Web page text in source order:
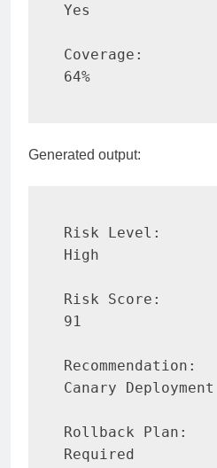
Yes
Coverage:
64%
Generated output:
Risk Level:
High
Risk Score:
91
Recommendation:
Canary Deployment
Rollback Plan:
Required